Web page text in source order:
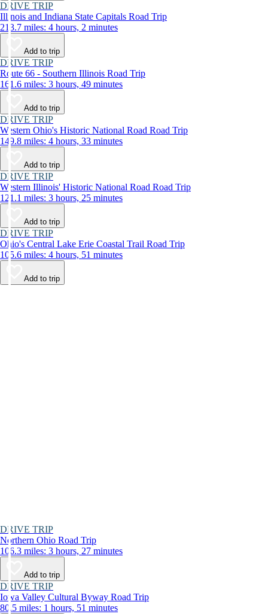
DRIVE TRIP
Illinois and Indiana State Capitals Road Trip
213.7 miles: 4 hours, 2 minutes
Add to trip
DRIVE TRIP
Route 66 - Southern Illinois Road Trip
161.6 miles: 3 hours, 49 minutes
Add to trip
DRIVE TRIP
Western Ohio's Historic National Road Road Trip
149.8 miles: 4 hours, 33 minutes
Add to trip
DRIVE TRIP
Western Illinois' Historic National Road Road Trip
121.1 miles: 3 hours, 25 minutes
Add to trip
DRIVE TRIP
Ohio's Central Lake Erie Coastal Trail Road Trip
105.6 miles: 4 hours, 51 minutes
Add to trip
DRIVE TRIP
Northern Ohio Road Trip
106.3 miles: 3 hours, 27 minutes
Add to trip
DRIVE TRIP
Iowa Valley Cultural Byway Road Trip
80.5 miles: 1 hours, 51 minutes